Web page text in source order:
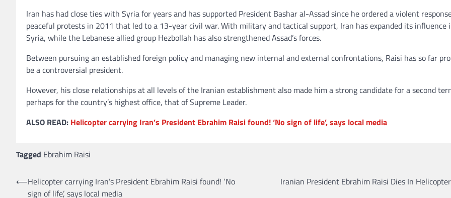
Iran has had close ties with Syria for years and has supported President Bashar al-Assad since he ordered a violent
peaceful protests in 2011 that led to a 13-year civil war. With military and tactical support, Iran has expanded its influence
Syria, while the Lebanese allied group Hezbollah has also strengthened Assad’s forces.
Between pursuing an established foreign policy and managing new internal and external confrontations, Raisi has so far
be a controversial president.
However, his close relationships at all levels of the Iranian establishment also made him a strong candidate for a second
perhaps for the country’s highest office, that of Supreme Leader.
ALSO READ: Helicopter carrying Iran’s President Ebrahim Raisi found! ‘No sign of life’, says local media
Tagged Ebrahim Raisi
Post
⟵Helicopter carrying Iran’s President Ebrahim Raisi found! ‘No
sign of life’, says local media
Iranian President Ebrahim Raisi Dies In